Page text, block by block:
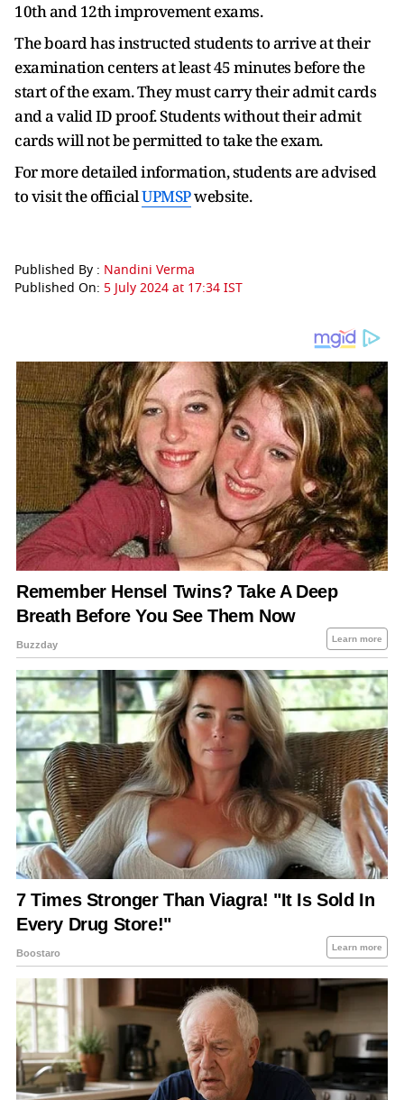
10th and 12th improvement exams.
The board has instructed students to arrive at their
examination centers at least 45 minutes before the
start of the exam. They must carry their admit cards
and a valid ID proof. Students without their admit
cards will not be permitted to take the exam.
For more detailed information, students are advised
to visit the officialUPMSPwebsite.
Published By : Nandini Verma
Published On: 5 July 2024 at 17:34 IST